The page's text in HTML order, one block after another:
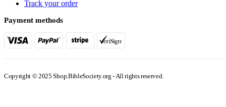
Payment methods